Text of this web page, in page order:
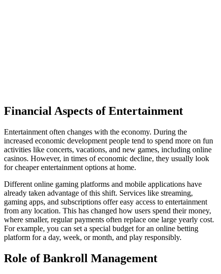
Financial Aspects of Entertainment
Entertainment often changes with the economy. During the
increased economic development people tend to spend more on fun
activities like concerts, vacations, and new games, including online
casinos. However, in times of economic decline, they usually look
for cheaper entertainment options at home.
Different online gaming platforms and mobile applications have
already taken advantage of this shift. Services like streaming,
gaming apps, and subscriptions offer easy access to entertainment
from any location. This has changed how users spend their money,
where smaller, regular payments often replace one large yearly cost.
For example, you can set a special budget for an online betting
platform for a day, week, or month, and play responsibly.
Role of Bankroll Management